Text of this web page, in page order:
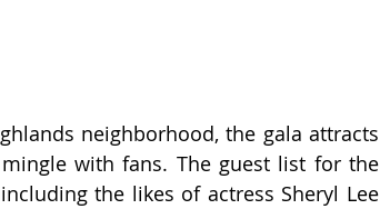
neighborhood, the gala attracts
with fans. The guest list for the
the likes of actress Sheryl Lee